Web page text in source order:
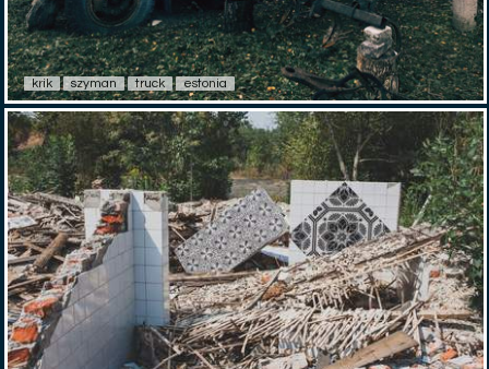
krik szyman truck estonia